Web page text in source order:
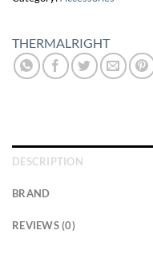
THERMALRIGHT
DESCRIPTION
BRAND
REVIEWS (0)